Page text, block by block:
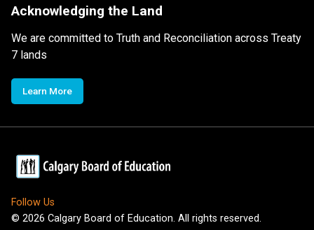
Acknowledging the Land
We are committed to Truth and Reconciliation across Treaty
7 lands
Learn More
Follow Us
© 2026 Calgary Board of Education. All rights reserved.